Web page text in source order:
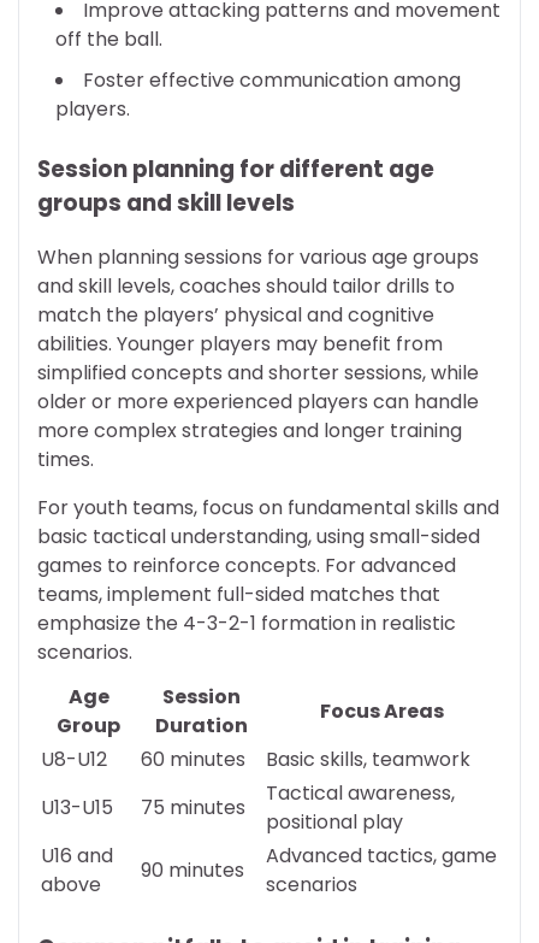
Improve attacking patterns and movement
off the ball.
Foster effective communication among
players.
Session planning for different age
groups and skill levels
When planning sessions for various age groups
and skill levels, coaches should tailor drills to
match the players’ physical and cognitive
abilities. Younger players may benefit from
simplified concepts and shorter sessions, while
older or more experienced players can handle
more complex strategies and longer training
times.
For youth teams, focus on fundamental skills and
basic tactical understanding, using small-sided
games to reinforce concepts. For advanced
teams, implement full-sided matches that
emphasize the 4-3-2-1 formation in realistic
scenarios.
Age
Group
Session
Duration
Focus Areas
U8-U12
60 minutes
Basic skills, teamwork
U13-U15
75 minutes
Tactical awareness,
positional play
U16 and
above
90 minutes
Advanced tactics, game
scenarios